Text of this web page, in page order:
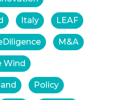
Italy LEAF
M&A
Wind
Policy